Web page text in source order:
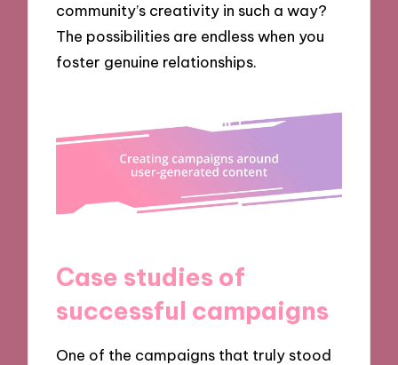
community’s creativity in such a way?
The possibilities are endless when you
foster genuine relationships.
Case studies of
successful campaigns
One of the campaigns that truly stood